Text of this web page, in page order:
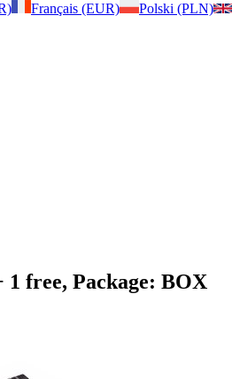
Français (EUR) Polski (PLN)
1 free, Package: BOX